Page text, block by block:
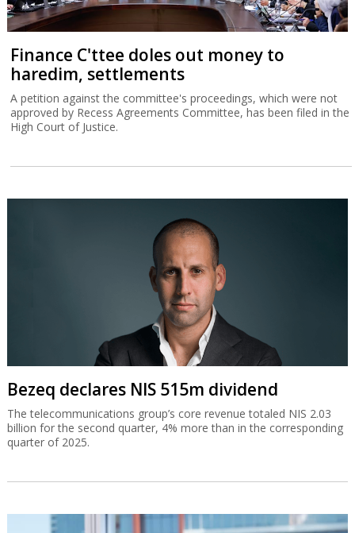
Finance C'ttee doles out money to
haredim, settlements
A petition against the committee's proceedings, which were not
approved by Recess Agreements Committee, has been filed in the
High Court of Justice.
Bezeq declares NIS 515m dividend
The telecommunications group’s core revenue totaled NIS 2.03
billion for the second quarter, 4% more than in the corresponding
quarter of 2025.